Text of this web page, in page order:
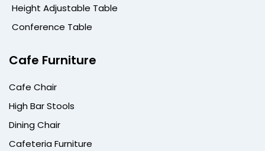
Height Adjustable Table
Conference Table
Cafe Furniture
Cafe Chair
High Bar Stools
Dining Chair
Cafeteria Furniture